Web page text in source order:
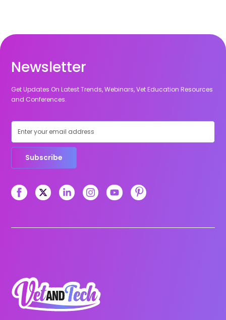
Newsletter
Get Updates On Latest Trends, Webinars, Vet Education Resources
and Conferences.
Subscribe